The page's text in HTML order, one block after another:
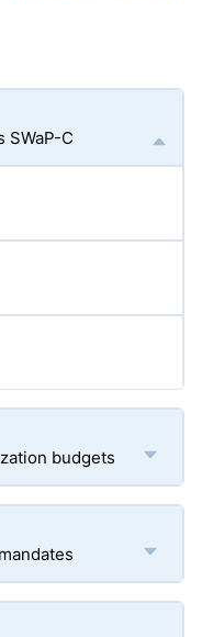
SWaP-C
budgets